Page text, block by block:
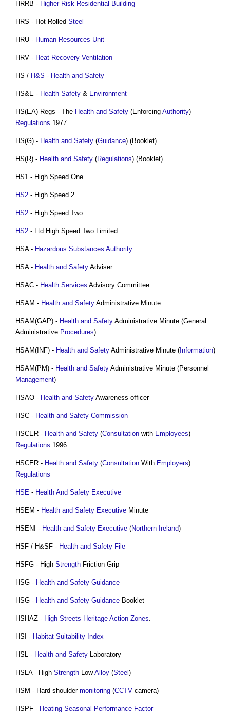
HRRB - Higher Risk Residential Building
HRS - Hot Rolled Steel
HRU - Human Resources Unit
HRV - Heat Recovery Ventilation
HS / H&S - Health and Safety
HS&E - Health Safety & Environment
HS(EA) Regs - The Health and Safety (Enforcing Authority)
Regulations 1977
HS(G) - Health and Safety (Guidance) (Booklet)
HS(R) - Health and Safety (Regulations) (Booklet)
HS1 - High Speed One
HS2 - High Speed 2
HS2 - High Speed Two
HS2 - Ltd High Speed Two Limited
HSA - Hazardous Substances Authority
HSA - Health and Safety Adviser
HSAC - Health Services Advisory Committee
HSAM - Health and Safety Administrative Minute
HSAM(GAP) - Health and Safety Administrative Minute (General
Administrative Procedures)
HSAM(INF) - Health and Safety Administrative Minute ( Information)
HSAM(PM) - Health and Safety Administrative Minute (Personnel
Management)
HSAO - Health and Safety Awareness officer
HSC - Health and Safety Commission
HSCER - Health and Safety (Consultation with Employees)
Regulations 1996
HSCER - Health and Safety (Consultation With Employers)
Regulations
HSE - Health And Safety Executive
HSEM - Health and Safety Executive Minute
HSENI - Health and Safety Executive (Northern Ireland)
HSF / H&SF - Health and Safety File
HSFG - High Strength Friction Grip
HSG - Health and Safety Guidance
HSG - Health and Safety Guidance Booklet
HSHAZ - High Streets Heritage Action Zones.
HSI - Habitat Suitability Index
HSL - Health and Safety Laboratory
HSLA - High Strength LowAlloy (Steel )
HSM - Hard shoulder monitoring (CCTV camera)
HSPF - Heating Seasonal Performance Factor